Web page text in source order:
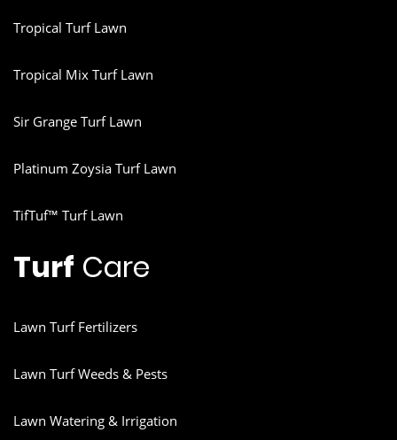
Tropical Turf Lawn
Tropical Mix Turf Lawn
Sir Grange Turf Lawn
Platinum Zoysia Turf Lawn
TifTuf™ Turf Lawn
Turf Care
Lawn Turf Fertilizers
Lawn Turf Weeds & Pests
Lawn Watering & Irrigation